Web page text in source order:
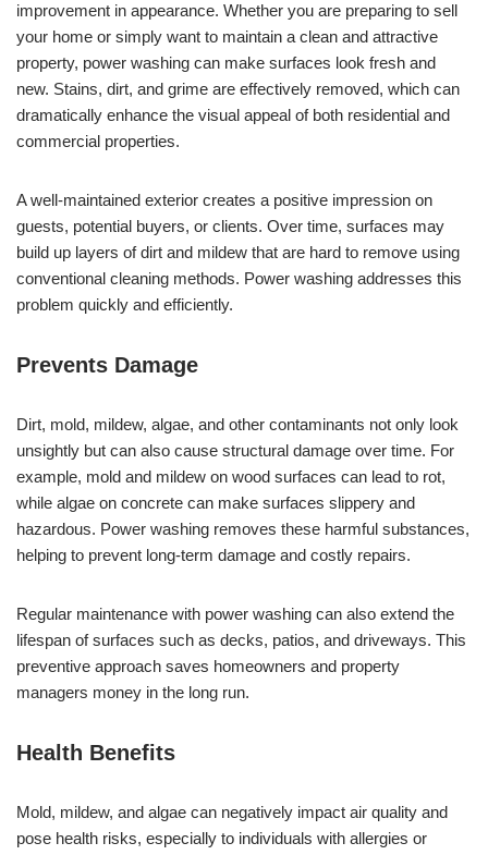
improvement in appearance. Whether you are preparing to sell
your home or simply want to maintain a clean and attractive
property, power washing can make surfaces look fresh and
new. Stains, dirt, and grime are effectively removed, which can
dramatically enhance the visual appeal of both residential and
commercial properties.
A well-maintained exterior creates a positive impression on
guests, potential buyers, or clients. Over time, surfaces may
build up layers of dirt and mildew that are hard to remove using
conventional cleaning methods. Power washing addresses this
problem quickly and efficiently.
Prevents Damage
Dirt, mold, mildew, algae, and other contaminants not only look
unsightly but can also cause structural damage over time. For
example, mold and mildew on wood surfaces can lead to rot,
while algae on concrete can make surfaces slippery and
hazardous. Power washing removes these harmful substances,
helping to prevent long-term damage and costly repairs.
Regular maintenance with power washing can also extend the
lifespan of surfaces such as decks, patios, and driveways. This
preventive approach saves homeowners and property
managers money in the long run.
Health Benefits
Mold, mildew, and algae can negatively impact air quality and
pose health risks, especially to individuals with allergies or